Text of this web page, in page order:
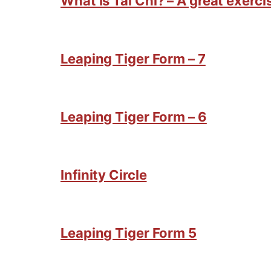
Leaping Tiger Form – 7
Leaping Tiger Form – 6
Infinity Circle
Leaping Tiger Form 5